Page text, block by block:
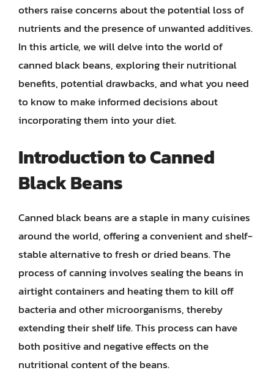
others raise concerns about the potential loss of
nutrients and the presence of unwanted additives.
In this article, we will delve into the world of
canned black beans, exploring their nutritional
benefits, potential drawbacks, and what you need
to know to make informed decisions about
incorporating them into your diet.
Introduction to Canned
Black Beans
Canned black beans are a staple in many cuisines
around the world, offering a convenient and shelf-
stable alternative to fresh or dried beans. The
process of canning involves sealing the beans in
airtight containers and heating them to kill off
bacteria and other microorganisms, thereby
extending their shelf life. This process can have
both positive and negative effects on the
nutritional content of the beans.